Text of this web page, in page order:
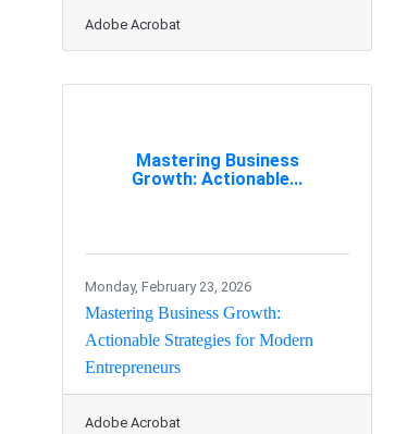
Adobe Acrobat
Mastering Business
Growth: Actionable...
Monday, February 23, 2026
Mastering Business Growth:
Actionable Strategies for Modern
Entrepreneurs
Adobe Acrobat